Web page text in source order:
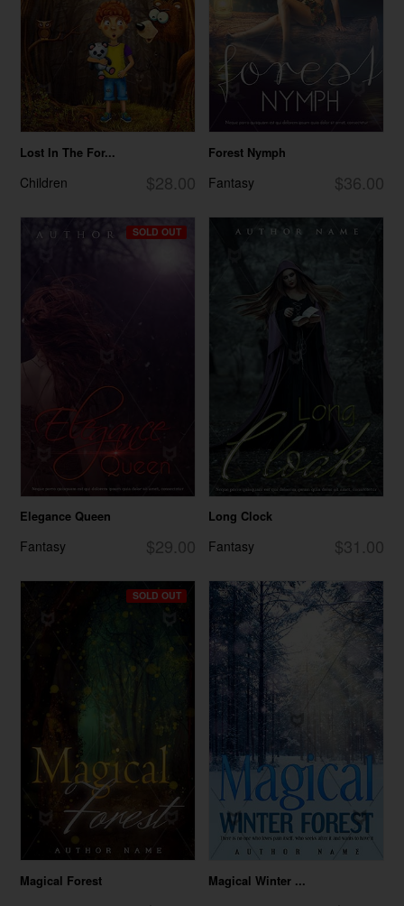
Lost In The For...
$28.00
Children
Forest Nymph
$36.00
Fantasy
SOLD OUT
Elegance Queen
$29.00
Fantasy
Long Clock
$31.00
Fantasy
SOLD OUT
Magical Forest Magical Winter ...